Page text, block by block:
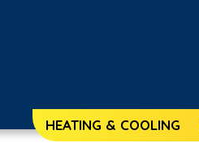
HEATING & COOLING